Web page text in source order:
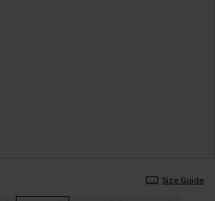
Size Guide